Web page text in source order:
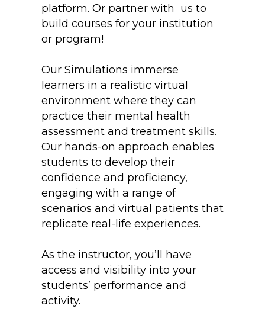
platform. Or partner with us to
build courses for your institution
or program!
Our Simulations immerse
learners in a realistic virtual
environment where they can
practice their mental health
assessment and treatment skills.
Our hands-on approach enables
students to develop their
confidence and proficiency,
engaging with a range of
scenarios and virtual patients that
replicate real-life experiences.
As the instructor, you’ll have
access and visibility into your
students’ performance and
activity.